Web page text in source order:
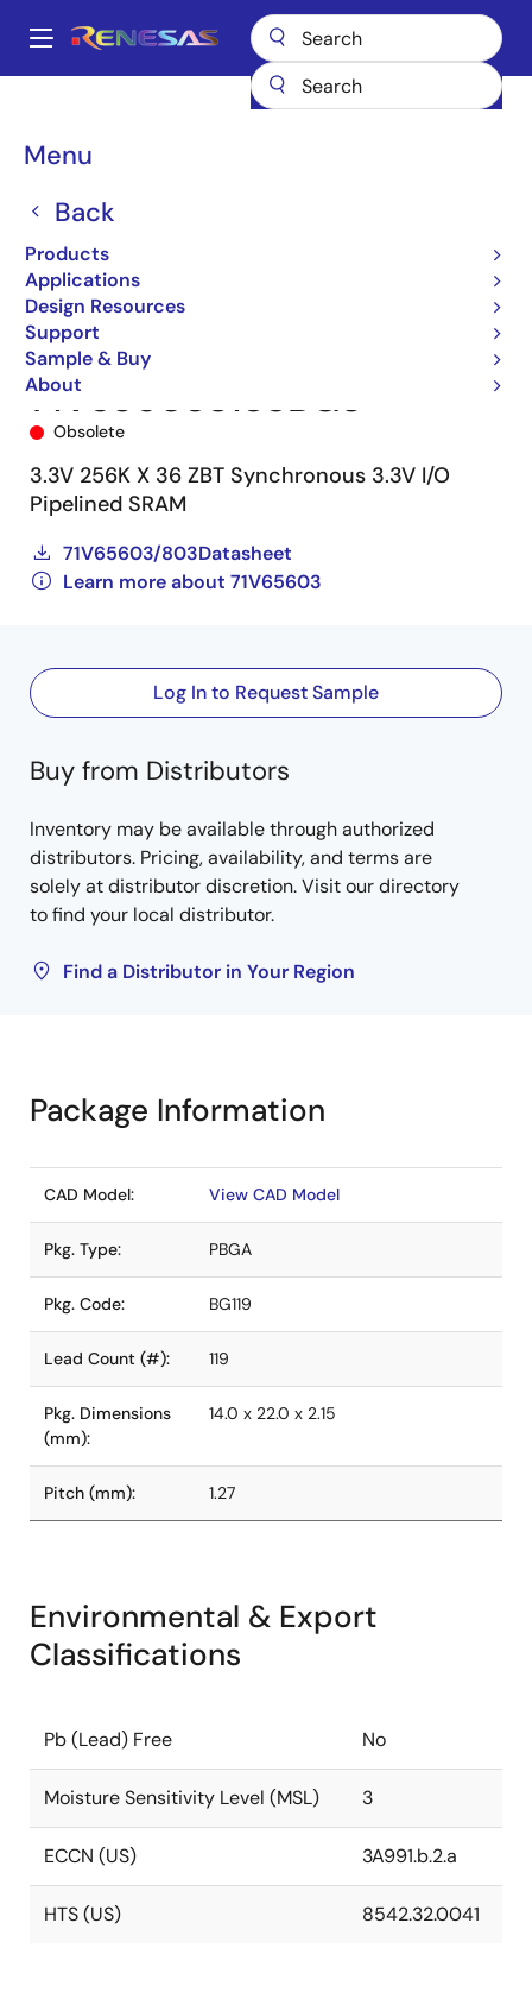
main
Main
Menu
Back
Products
Applications
Design Resources
Support
Sample & Buy
About
Breadcrumb
SRAMs
Zero Bus Turnaround (ZBT)
71V65603S133BG8
Obsolete
3.3V 256K X 36 ZBT Synchronous 3.3V I/O
Pipelined SRAM
71V65603/803Datasheet
Learn more about 71V65603
Log In to Request Sample
Buy from Distributors
Inventory may be available through authorized
distributors. Pricing, availability, and terms are
solely at distributor discretion. Visit our directory
to find your local distributor.
Find a Distributor in Your Region
Package Information
CAD Model: View CAD Model
Pkg. Type: PBGA
Pkg. Code: BG119
Lead Count (#): 119
Pkg. Dimensions
(mm):
14.0 x 22.0 x 2.15
Pitch (mm): 1.27
Environmental & Export
Classifications
Pb (Lead) Free No
Moisture Sensitivity Level (MSL) 3
ECCN (US) 3A991.b.2.a
HTS (US) 8542.32.0041